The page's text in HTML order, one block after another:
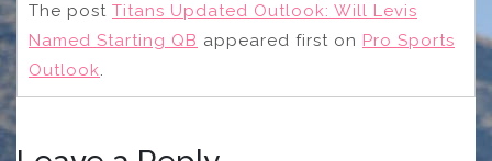
The post Titans Updated Outlook: Will Levis
Named Starting QB appeared first on Pro Sports
Outlook.